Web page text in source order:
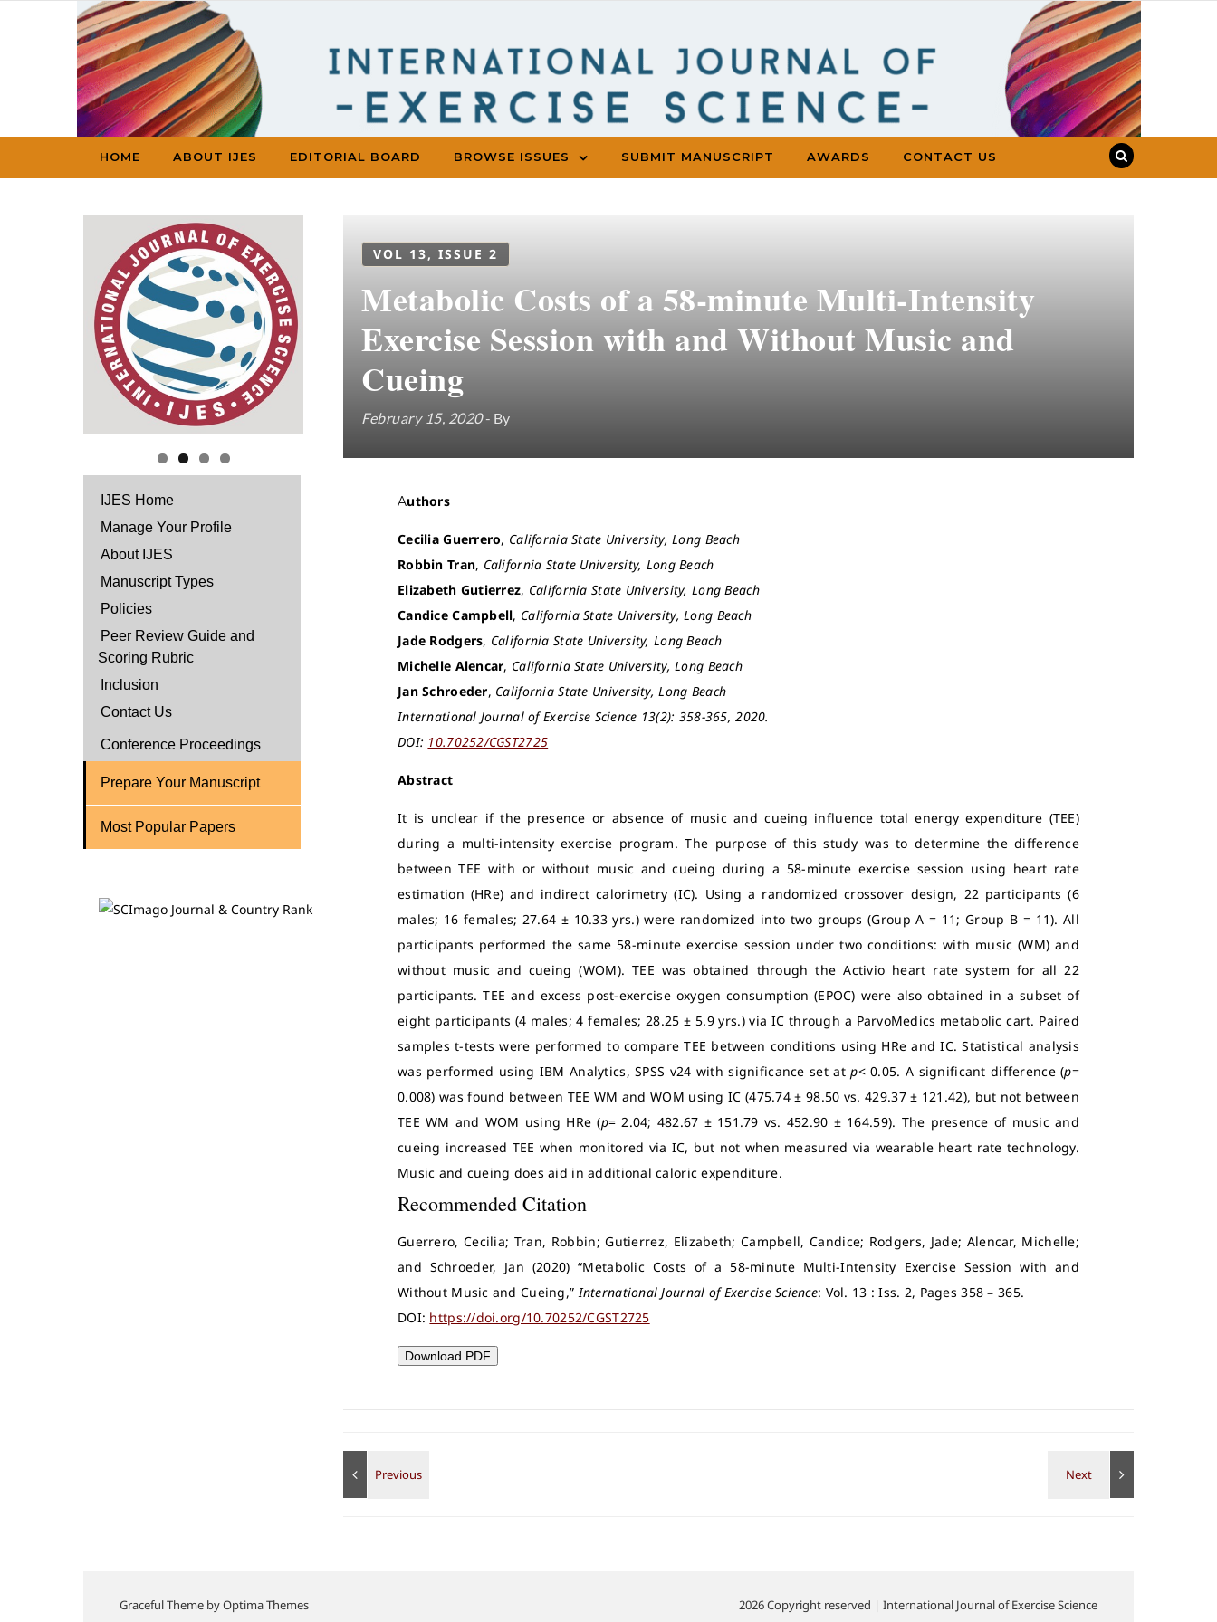
Skip to content
HOME ABOUT IJES EDITORIAL BOARD BROWSE ISSUES SUBMIT MANUSCRIPT AWARDS CONTACT US
IJES Home
Manage Your Profile
About IJES
Manuscript Types
Policies
Peer Review Guide and
Scoring Rubric
Inclusion
Contact Us
Conference Proceedings
Prepare Your Manuscript
Most Popular Papers
VOL 13, ISSUE 2
Metabolic Costs of a 58-minute Multi-Intensity
Exercise Session with and Without Music and
Cueing
February 15, 2020- By
Authors
Cecilia Guerrero, California State University, Long Beach
Robbin Tran, California State University, Long Beach
Elizabeth Gutierrez, California State University, Long Beach
Candice Campbell, California State University, Long Beach
Jade Rodgers, California State University, Long Beach
Michelle Alencar, California State University, Long Beach
Jan Schroeder, California State University, Long Beach
International Journal of Exercise Science 13(2): 358-365, 2020.
DOI: 10.70252/CGST2725
Abstract
It is unclear if the presence or absence of music and cueing influence total energy expenditure (TEE)
during a multi-intensity exercise program. The purpose of this study was to determine the difference
between TEE with or without music and cueing during a 58-minute exercise session using heart rate
estimation (HRe) and indirect calorimetry (IC). Using a randomized crossover design, 22 participants (6
males; 16 females; 27.64 ± 10.33 yrs.) were randomized into two groups (Group A = 11; Group B = 11). All
participants performed the same 58-minute exercise session under two conditions: with music (WM) and
without music and cueing (WOM). TEE was obtained through the Activio heart rate system for all 22
participants. TEE and excess post-exercise oxygen consumption (EPOC) were also obtained in a subset of
eight participants (4 males; 4 females; 28.25 ± 5.9 yrs.) via IC through a ParvoMedics metabolic cart. Paired
samples t-tests were performed to compare TEE between conditions using HRe and IC. Statistical analysis
was performed using IBM Analytics, SPSS v24 with significance set atp< 0.05. A significant difference (p=
0.008) was found between TEE WM and WOM using IC (475.74 ± 98.50 vs. 429.37 ± 121.42), but not between
TEE WM and WOM using HRe (p= 2.04; 482.67 ± 151.79 vs. 452.90 ± 164.59). The presence of music and
cueing increased TEE when monitored via IC, but not when measured via wearable heart rate technology.
Music and cueing does aid in additional caloric expenditure.
Recommended Citation
Guerrero, Cecilia; Tran, Robbin; Gutierrez, Elizabeth; Campbell, Candice; Rodgers, Jade; Alencar, Michelle;
and Schroeder, Jan (2020) “Metabolic Costs of a 58-minute Multi-Intensity Exercise Session with and
Without Music and Cueing,” International Journal of Exercise Science: Vol. 13 : Iss. 2, Pages 358 – 365.
DOI: https://doi.org/10.70252/CGST2725
Download PDF
2026 Copyright reserved | International Journal of Exercise Science
Graceful Theme byOptima Themes